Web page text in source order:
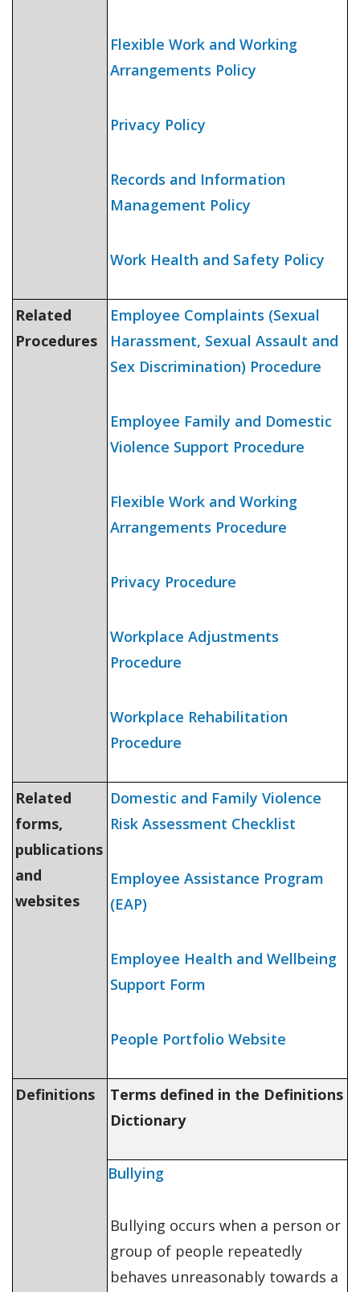
Flexible Work and Working
Arrangements Policy
Privacy Policy
Records and Information
Management Policy
Work Health and Safety Policy
Related
Procedures
Employee Complaints (Sexual
Harassment, Sexual Assault and
Sex Discrimination) Procedure
Employee Family and Domestic
Violence Support Procedure
Flexible Work and Working
Arrangements Procedure
Privacy Procedure
Workplace Adjustments
Procedure
Workplace Rehabilitation
Procedure
Related
forms,
publications
and
websites
Domestic and Family Violence
Risk Assessment Checklist
Employee Assistance Program
(EAP)
Employee Health and Wellbeing
Support Form
People Portfolio Website
Definitions
Terms defined in the Definitions
Dictionary
Bullying
Bullying occurs when a person or
group of people repeatedly
behaves unreasonably towards a